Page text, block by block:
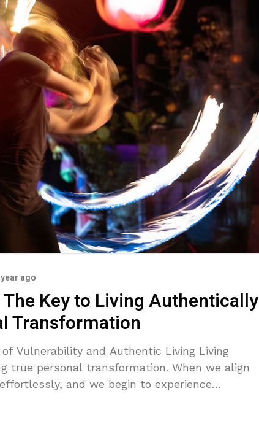
ago
Key to Living Authentically
Transformation
and Authentic Living Living
true personal transformation. When we align
and we begin to experience
masks and embrace our true nature.